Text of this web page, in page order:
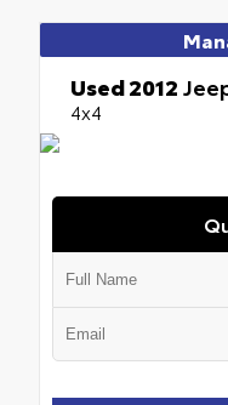
Used 2012
4x4